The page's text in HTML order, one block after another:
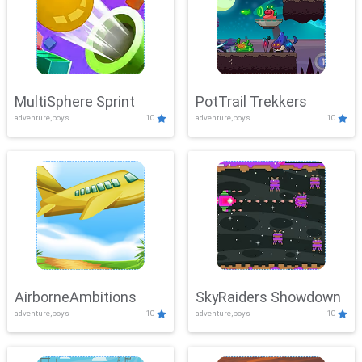
MultiSphere Sprint
adventure,boys 10
PotTrail Trekkers
adventure,boys 10
AirborneAmbitions
adventure,boys 10
SkyRaiders Showdown
adventure,boys 10